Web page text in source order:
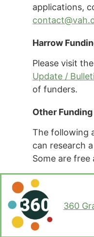
applications,
Harrow
Please visit the
Update /
of funders.
Other
The following
can research
Some are
360